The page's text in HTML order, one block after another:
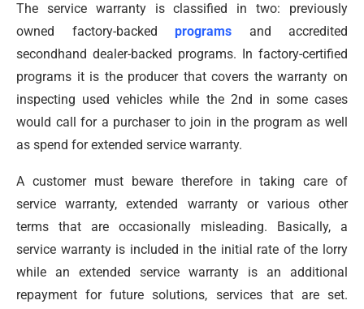
The service warranty is classified in two: previously
owned factory-backed programs
and accredited
secondhand dealer-backed programs. In factory-certified
programs it is the producer that covers the warranty on
inspecting used vehicles while the 2nd in some cases
would call for a purchaser to join in the program as well
as spend for extended service warranty.
A customer must beware therefore in taking care of
service warranty, extended warranty or various other
terms that are occasionally misleading. Basically, a
service warranty is included in the initial rate of the lorry
while an extended service warranty is an additional
repayment for future solutions, services that are set.